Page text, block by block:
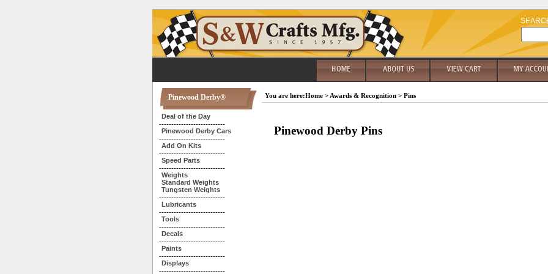
Pinewood Derby®
Deal of the Day
---------------------------
Pinewood Derby Cars
---------------------------
Add On Kits
---------------------------
Speed Parts
---------------------------
Weights
Standard Weights
Tungsten Weights
---------------------------
Lubricants
---------------------------
Tools
---------------------------
Decals
---------------------------
Paints
---------------------------
Displays
---------------------------
You are here:Home> Awards & Recognition> Pins
Pinewood Derby Pins